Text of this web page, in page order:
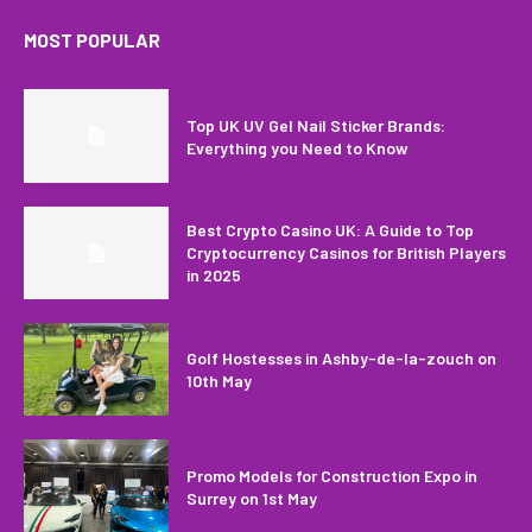
MOST POPULAR
Top UK UV Gel Nail Sticker Brands:
Everything you Need to Know
Best Crypto Casino UK: A Guide to Top
Cryptocurrency Casinos for British Players
in 2025
Golf Hostesses in Ashby-de-la-zouch on
10th May
Promo Models for Construction Expo in
Surrey on 1st May